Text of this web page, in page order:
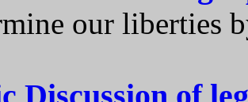
our liberties